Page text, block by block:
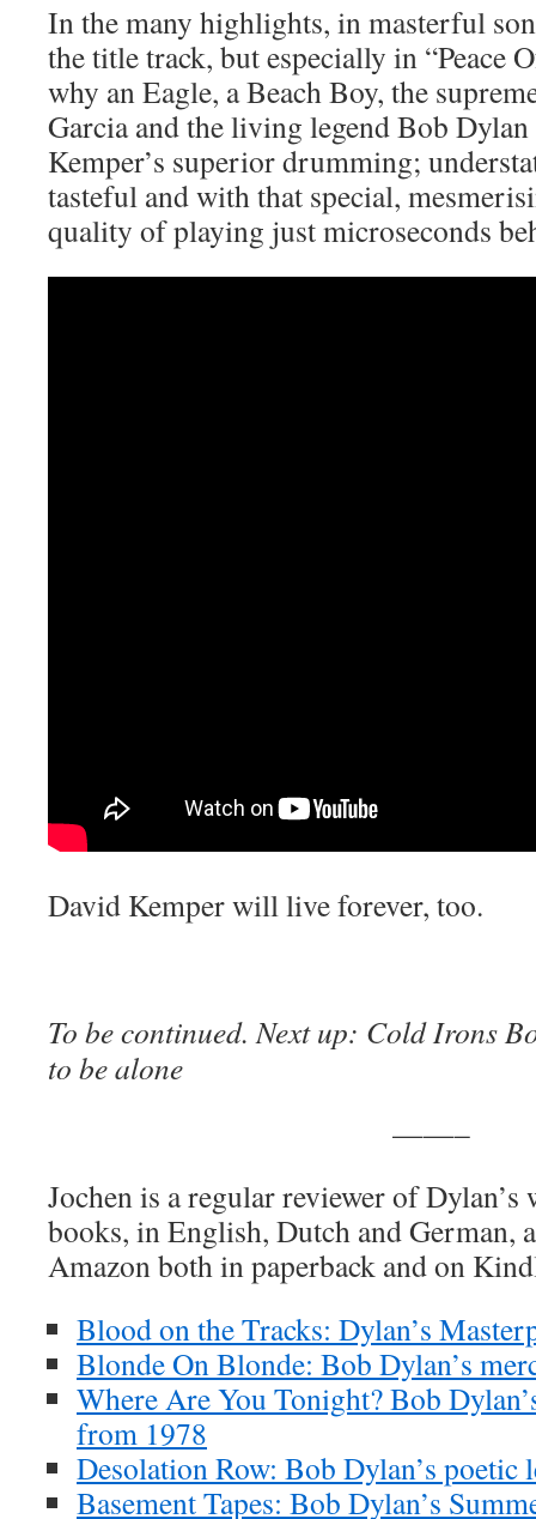
In the many highlights, in masterful
the title track, but especially in “Peace
why an Eagle, a Beach Boy, the
Garcia and the living legend Bob
Kemper’s superior drumming;
tasteful and with that special,
quality of playing just microseconds
David Kemper will live forever, too.
To be continued. Next up: Cold Irons
to be alone
——–
Jochen is a regular reviewer of
books, in English, Dutch and German,
Amazon both in paperback and on
Blood on the Tracks: Dylan’s
Blonde On Blonde: Bob Dylan’s
Where Are You Tonight? Bob
from 1978
Desolation Row: Bob Dylan’s poetic
Basement Tapes: Bob Dylan’s